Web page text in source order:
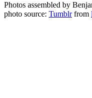
Photos assembled by
photo source: Tumblrfrom